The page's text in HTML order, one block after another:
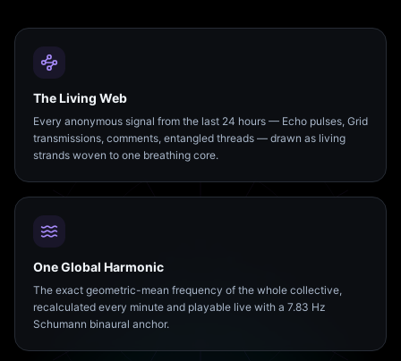
The Living Web
Every anonymous signal from the last 24 hours — Echo pulses, Grid
transmissions, comments, entangled threads — drawn as living
strands woven to one breathing core.
One Global Harmonic
The exact geometric-mean frequency of the whole collective,
recalculated every minute and playable live with a 7.83 Hz
Schumann binaural anchor.